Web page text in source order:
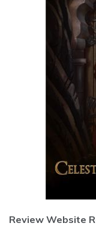
Review Website